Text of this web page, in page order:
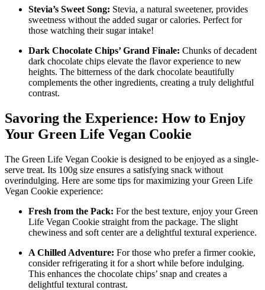
Stevia’s Sweet Song: Stevia, a natural sweetener, provides
sweetness without the added sugar or calories. Perfect for
those watching their sugar intake!
Dark Chocolate Chips’ Grand Finale: Chunks of decadent
dark chocolate chips elevate the flavor experience to new
heights. The bitterness of the dark chocolate beautifully
complements the other ingredients, creating a truly delightful
contrast.
Savoring the Experience: How to Enjoy
Your Green Life Vegan Cookie
The Green Life Vegan Cookie is designed to be enjoyed as a single-
serve treat. Its 100g size ensures a satisfying snack without
overindulging. Here are some tips for maximizing your Green Life
Vegan Cookie experience:
Fresh from the Pack: For the best texture, enjoy your Green
Life Vegan Cookie straight from the package. The slight
chewiness and soft center are a delightful textural experience.
A Chilled Adventure: For those who prefer a firmer cookie,
consider refrigerating it for a short while before indulging.
This enhances the chocolate chips’ snap and creates a
delightful textural contrast.